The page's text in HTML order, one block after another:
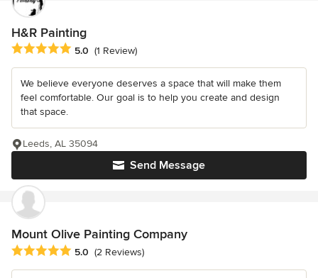
H&R Painting
Average rating: 5 out of 5 stars
5.0 (1 Review)
We believe everyone deserves a space that will make them
feel comfortable. Our goal is to help you create and design
that space.
Send Message
Leeds, AL 35094
Mount Olive Painting Company
Average rating: 5 out of 5 stars
5.0 (2 Reviews)